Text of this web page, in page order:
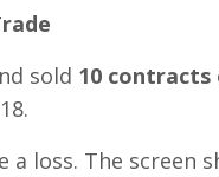
sold 10 contracts
loss. The screen